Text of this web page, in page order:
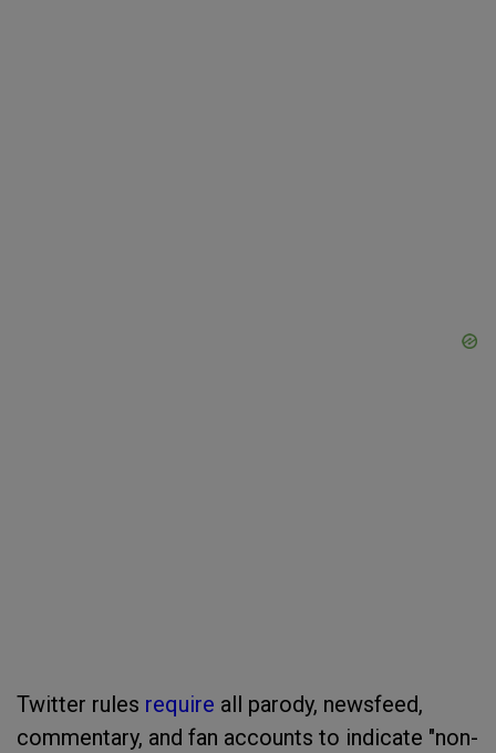
Twitter rules require all parody, newsfeed,
commentary, and fan accounts to indicate "non-